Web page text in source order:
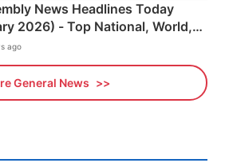
News Headlines Today
2026) - Top National, World,
News Updates
ago
General News